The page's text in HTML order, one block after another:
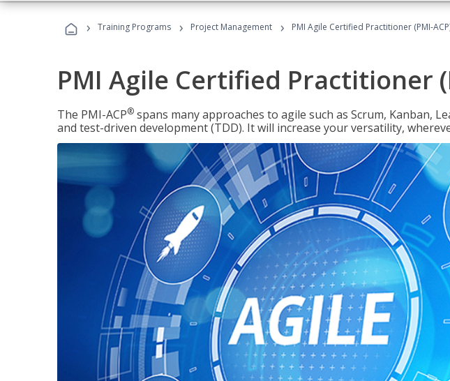
› Training Programs › Project Management › PMI Agile Certified Practitioner (PMI-
PMI Agile Certified Practitioner
The PMI-ACP® spans many approaches to agile such as Scrum, Kanban,
and test-driven development (TDD). It will increase your versatility,